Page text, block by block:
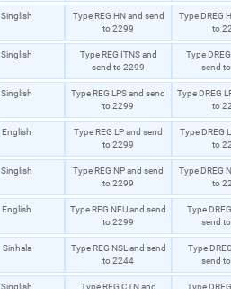
Singlish
Type REG HN and send
to 2299
Type DREG
to
Singlish
Type REG ITNS and
send to 2299
Type
send
Singlish
Type REG LPS and send
to 2299
Type DREG
to
English
Type REG LP and send
to 2299
Type DREG
to
Singlish
Type REG NP and send
to 2299
Type DREG
to
English
Type REG NFU and send
to 2299
Type
send
Sinhala
Type REG NSL and send
to 2244
Type
send